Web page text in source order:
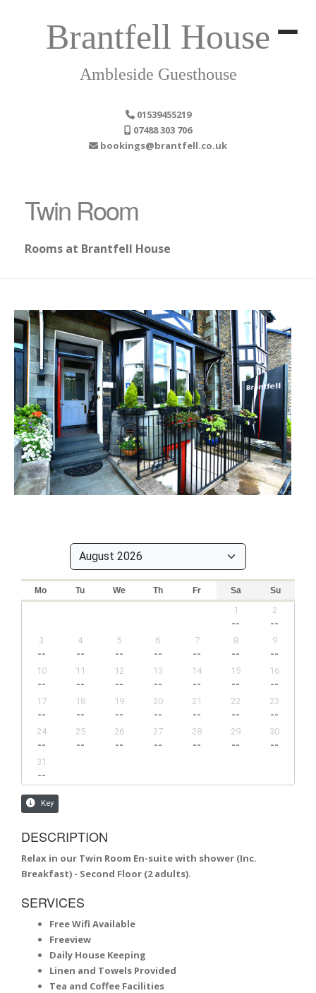
Brantfell House
Ambleside Guesthouse
01539455219
07488 303 706
bookings@brantfell.co.uk
Twin Room
Rooms at Brantfell House
DESCRIPTION
Relax in our Twin Room En-suite with shower (Inc.
Breakfast) - Second Floor (2 adults).
SERVICES
Free Wifi Available
Freeview
Daily House Keeping
Linen and Towels Provided
Tea and Coffee Facilities